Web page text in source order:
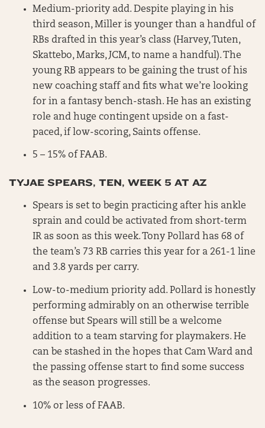
Medium-priority add. Despite playing in his
third season, Miller is younger than a handful of
RBs drafted in this year’s class (Harvey, Tuten,
Skattebo, Marks, JCM, to name a handful). The
young RB appears to be gaining the trust of his
new coaching staff and fits what we’re looking
for in a fantasy bench-stash. He has an existing
role and huge contingent upside on a fast-
paced, if low-scoring, Saints offense.
5 – 15% of FAAB.
TYJAE SPEARS, TEN, WEEK 5 AT AZ
Spears is set to begin practicing after his ankle
sprain and could be activated from short-term
IR as soon as this week. Tony Pollard has 68 of
the team’s 73 RB carries this year for a 261-1 line
and 3.8 yards per carry.
Low-to-medium priority add. Pollard is honestly
performing admirably on an otherwise terrible
offense but Spears will still be a welcome
addition to a team starving for playmakers. He
can be stashed in the hopes that Cam Ward and
the passing offense start to find some success
as the season progresses.
10% or less of FAAB.